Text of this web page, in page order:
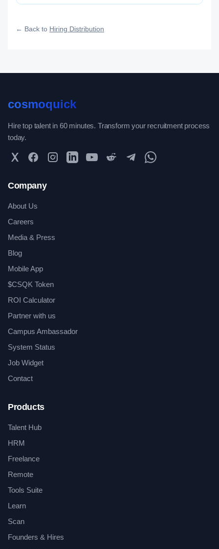
← Back to Hiring Distribution
cosmoquick
Hire top talent in 60 minutes. Transform your recruitment process
today.
Twitter FacebookInstagramLinkedInYouTubeReddit TelegramWhatsApp Community
Company
About Us
Careers
Media & Press
Blog
Mobile App
$CSQK Token
ROI Calculator
Partner with us
Campus Ambassador
System Status
Job Widget
Contact
Products
Talent Hub
HRM
Freelance
Remote
Tools Suite
Learn
Scan
Founders & Hires